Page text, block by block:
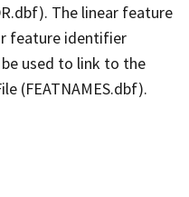
The linear feature
feature identifier
used to link to the
(FEATNAMES.dbf).